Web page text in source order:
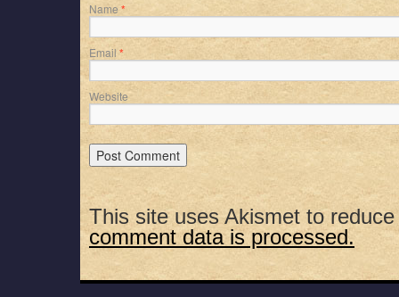
Name *
Email *
Website
This site uses Akismet to
comment data is processed.